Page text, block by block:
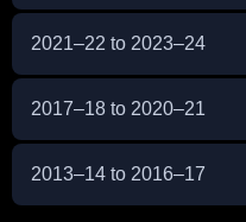
2021–22 to 2023–24
2017–18 to 2020–21
2013–14 to 2016–17